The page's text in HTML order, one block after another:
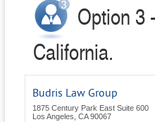
Option 3
California.
Budris Law Group
1875 Century Park East Suite 600
Los Angeles CA 90067